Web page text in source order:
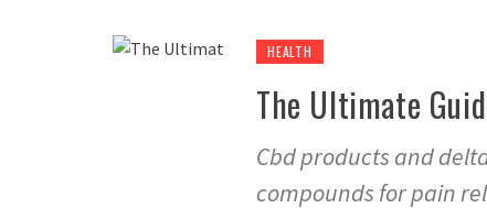
HEALTH
The Ultimate
Cbd products and
compounds for pain